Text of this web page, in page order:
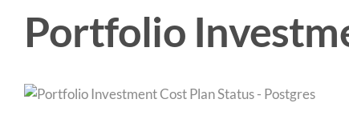
Portfolio